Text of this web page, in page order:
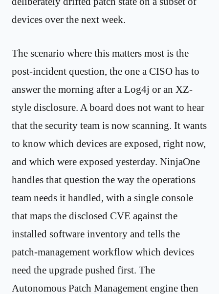
devices over the next week.
The scenario where this matters most is the
post-incident question, the one a CISO has to
answer the morning after a Log4j or an XZ-
style disclosure. A board does not want to hear
that the security team is now scanning. It wants
to know which devices are exposed, right now,
and which were exposed yesterday. NinjaOne
handles that question the way the operations
team needs it handled, with a single console
that maps the disclosed CVE against the
installed software inventory and tells the
patch-management workflow which devices
need the upgrade pushed first. The
Autonomous Patch Management engine then